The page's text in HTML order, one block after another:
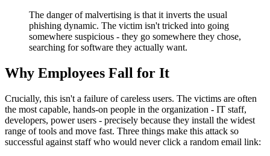
The danger of malvertising is that it inverts the usual
phishing dynamic. The victim isn't tricked into going
somewhere suspicious - they go somewhere they chose,
searching for software they actually want.
Why Employees Fall for It
Crucially, this isn't a failure of careless users. The victims are often
the most capable, hands-on people in the organization - IT staff,
developers, power users - precisely because they install the widest
range of tools and move fast. Three things make this attack so
successful against staff who would never click a random email link: